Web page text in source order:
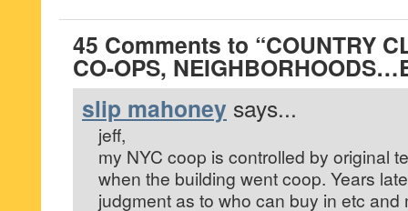
45 Comments to “COUNTRY
CO-OPS,
slip mahoney says...
jeff,
my NYC coop is controlled by original
when the building went coop. Years
judgment as to who can buy in etc and